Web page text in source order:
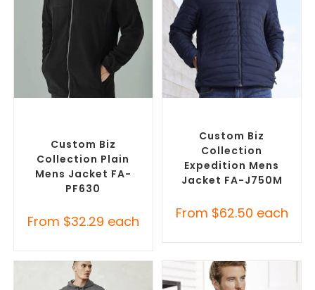
Custom Biz
Collection Plain
Mens Jacket FA-
PF630
From $32.29 each
Custom Biz
Collection
Expedition Mens
Jacket FA-J750M
From $62.50 each